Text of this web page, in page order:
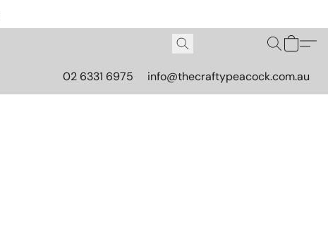
02 6331 6975 info@thecraftypeacock.com.au